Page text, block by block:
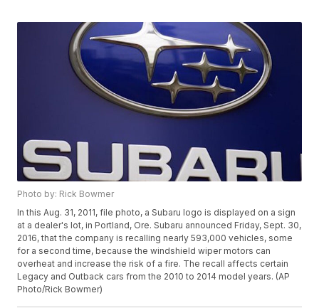
Photo by: Rick Bowmer
In this Aug. 31, 2011, file photo, a Subaru logo is displayed on a sign
at a dealer's lot, in Portland, Ore. Subaru announced Friday, Sept. 30,
2016, that the company is recalling nearly 593,000 vehicles, some
for a second time, because the windshield wiper motors can
overheat and increase the risk of a fire. The recall affects certain
Legacy and Outback cars from the 2010 to 2014 model years. (AP
Photo/Rick Bowmer)